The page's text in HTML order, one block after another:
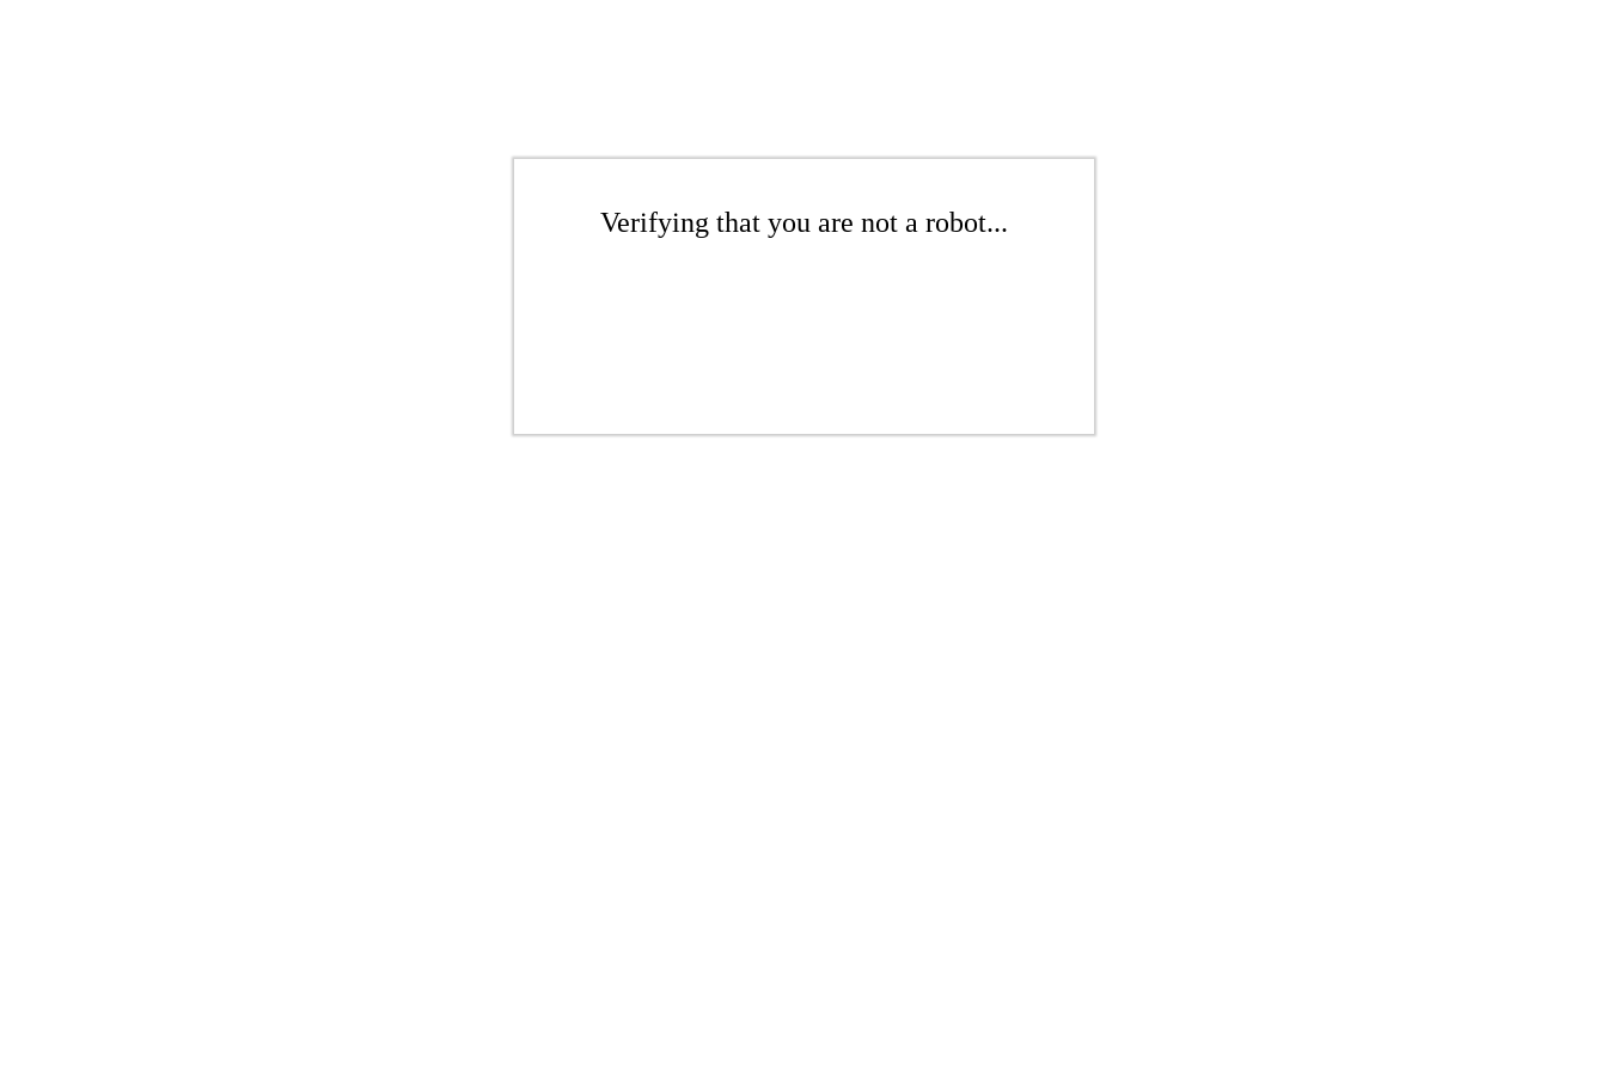
Verifying that you are not a robot...